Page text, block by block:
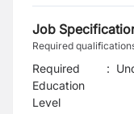
Job
Required
Required
Education
Level
: